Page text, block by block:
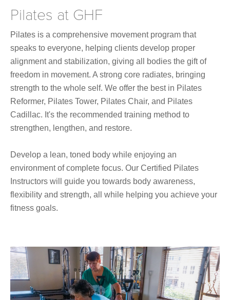
Pilates at GHF
Pilates is a comprehensive movement program that
speaks to everyone, helping clients develop proper
alignment and stabilization, giving all bodies the gift of
freedom in movement. A strong core radiates, bringing
strength to the whole self. We offer the best in Pilates
Reformer, Pilates Tower, Pilates Chair, and Pilates
Cadillac. It's the recommended training method to
strengthen, lengthen, and restore.
Develop a lean, toned body while enjoying an
environment of complete focus. Our Certified Pilates
Instructors will guide you towards body awareness,
flexibility and strength, all while helping you achieve your
fitness goals.